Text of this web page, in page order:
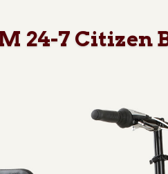
24-7 Citizen